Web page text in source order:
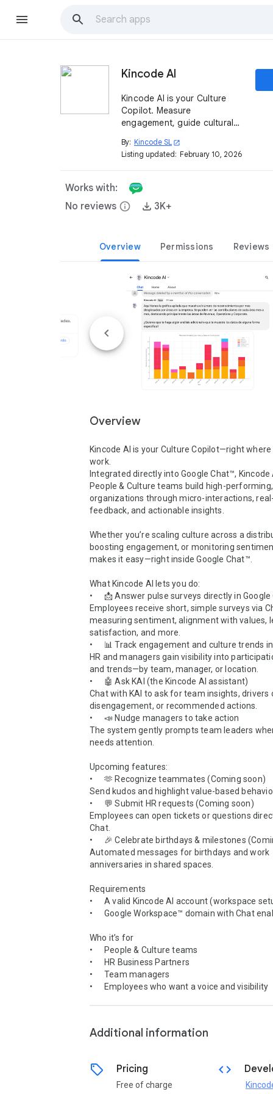
Kincode AI
Kincode AI is your Culture
Copilot. Measure
engagement, guide cultural
teams through pulse surveys,
insights, and smart nudges
By: Kincode SL open_in_new
Listing updated: February 10, 2026
Works with:
No reviews info 3K+
Overview Permissions Reviews
Overview
Kincode AI is your Culture Copilot—right
work.
Integrated directly into Google Chat™, Kincode
People & Culture teams build high-
organizations through micro-interactions,
feedback, and actionable insights.
Whether you’re scaling culture across a
boosting engagement, or monitoring
makes it easy—right inside Google Chat™.
What Kincode AI lets you do:
•	📩 Answer pulse surveys directly in Google Chat™
Employees receive short, simple surveys via
measuring sentiment, alignment with values,
satisfaction, and more.
•	📊 Track engagement and culture trends in real-time
HR and managers gain visibility into
and trends—by team, manager, or location.
•	🤖 Ask KAI (the Kincode AI assistant)
Chat with KAI to ask for team insights, drivers
disengagement, or recommended actions.
•	📣 Nudge managers to take action
The system gently prompts team leaders
needs attention.
Upcoming features:
•	🫶 Recognize teammates (Coming soon)
Send kudos and highlight value-based
•	💬 Submit HR requests (Coming soon)
Employees can open tickets or questions
Chat.
•	🎉 Celebrate birthdays & milestones (Coming soon)
Automated messages for birthdays and work
anniversaries in shared spaces.
Requirements
•	A valid Kincode AI account (workspace setup required)
•	Google Workspace™ domain with Chat enabled
Who it’s for
•	People & Culture teams
•	HR Business Partners
•	Team managers
•	Employees who want a voice and visibility
Additional information
sell Pricing
Free of charge
code